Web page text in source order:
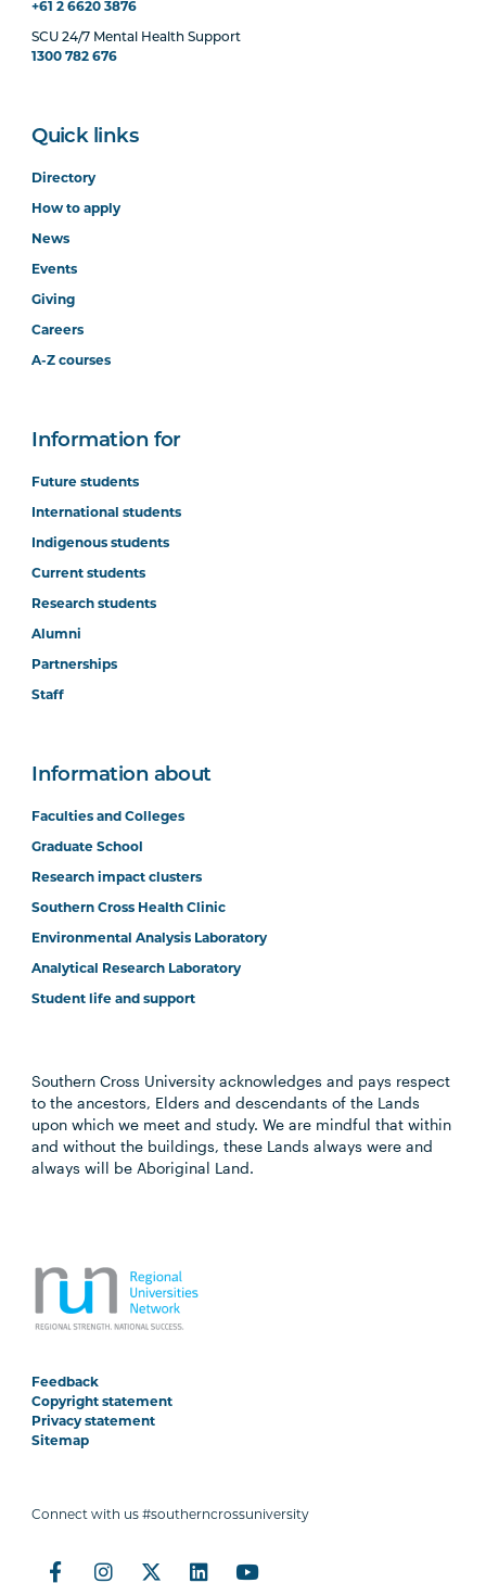
+61 2 6620 3876
SCU 24/7 Mental Health Support
1300 782 676
Quick links
Directory
How to apply
News
Events
Giving
Careers
A-Z courses
Information for
Future students
International students
Indigenous students
Current students
Research students
Alumni
Partnerships
Staff
Information about
Faculties and Colleges
Graduate School
Research impact clusters
Southern Cross Health Clinic
Environmental Analysis Laboratory
Analytical Research Laboratory
Student life and support
Southern Cross University acknowledges and pays respect
to the ancestors, Elders and descendants of the Lands
upon which we meet and study. We are mindful that within
and without the buildings, these Lands always were and
always will be Aboriginal Land.
Feedback
Copyright statement
Privacy statement
Sitemap
Connect with us #southerncrossuniversity